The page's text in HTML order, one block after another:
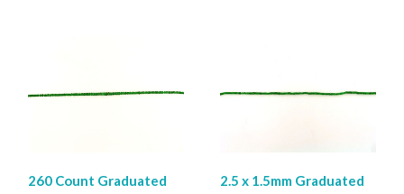
260 Count Graduated
2.5 x 1.5mm Graduated